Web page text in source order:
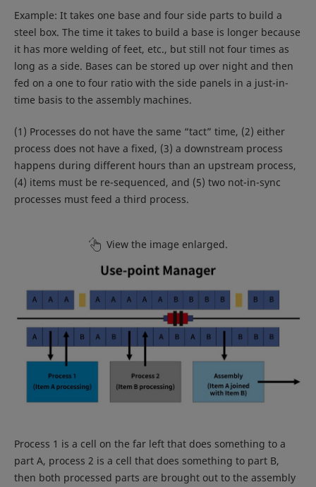
Example: It takes one base and four side parts to build a
steel box. The time it takes to build a base is longer because
it has more welding of feet, etc., but still not four times as
long as a side. Bases can be stored up over night and then
fed on a one to four ratio with the side panels in a just-in-
time basis to the assembly machines.
(1) Processes do not have the same “tact” time, (2) either
process does not have a fixed, (3) a downstream process
happens during different hours than an upstream process,
(4) items must be re-sequenced, and (5) two not-in-sync
processes must feed a third process.
View the image enlarged.
Process 1 is a cell on the far left that does something to a
part A, process 2 is a cell that does something to part B,
then both processed parts are brought out to the assembly